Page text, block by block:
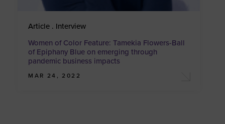
Article . Interview
Women of Color Feature: Tamekia Flowers-Ball
of Epiphany Blue on emerging through
pandemic business impacts
MAR 24, 2022